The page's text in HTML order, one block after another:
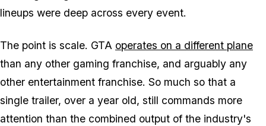
lineups were deep across every event.
The point is scale. GTA operates on a different plane
than any other gaming franchise, and arguably any
other entertainment franchise. So much so that a
single trailer, over a year old, still commands more
attention than the combined output of the industry's